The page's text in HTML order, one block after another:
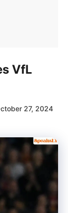
VfL
27, 2024